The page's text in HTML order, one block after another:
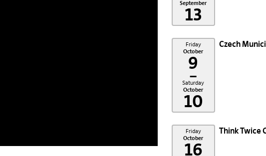
September
13
Friday
October
9
–
Saturday
October
10
Czech
Friday
October
16
Think Twice